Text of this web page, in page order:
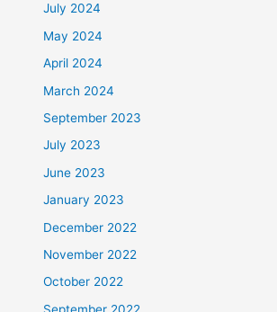
July 2024
May 2024
April 2024
March 2024
September 2023
July 2023
June 2023
January 2023
December 2022
November 2022
October 2022